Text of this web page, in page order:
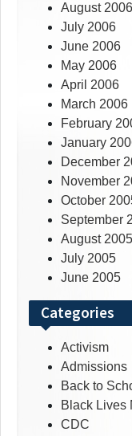
August 2006
July 2006
June 2006
May 2006
April 2006
March 2006
February
January
December
November
October
September
August 2005
July 2005
June 2005
Categories
Activism
Admissions
Back to
Black Lives
CDC